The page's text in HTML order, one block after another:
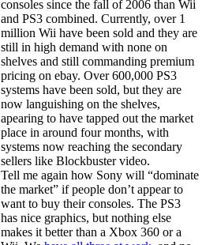
consoles since the fall of 2006 than Wii
and PS3 combined. Currently, over 1
million Wii have been sold and they are
still in high demand with none on
shelves and still commanding premium
pricing on ebay. Over 600,000 PS3
systems have been sold, but they are
now languishing on the shelves,
apearing to have tapped out the market
place in around four months, with
systems now reaching the secondary
sellers like Blockbuster video.
Tell me again how Sony will “dominate
the market” if people don’t appear to
want to buy their consoles. The PS3
has nice graphics, but nothing else
makes it better than a Xbox 360 or a